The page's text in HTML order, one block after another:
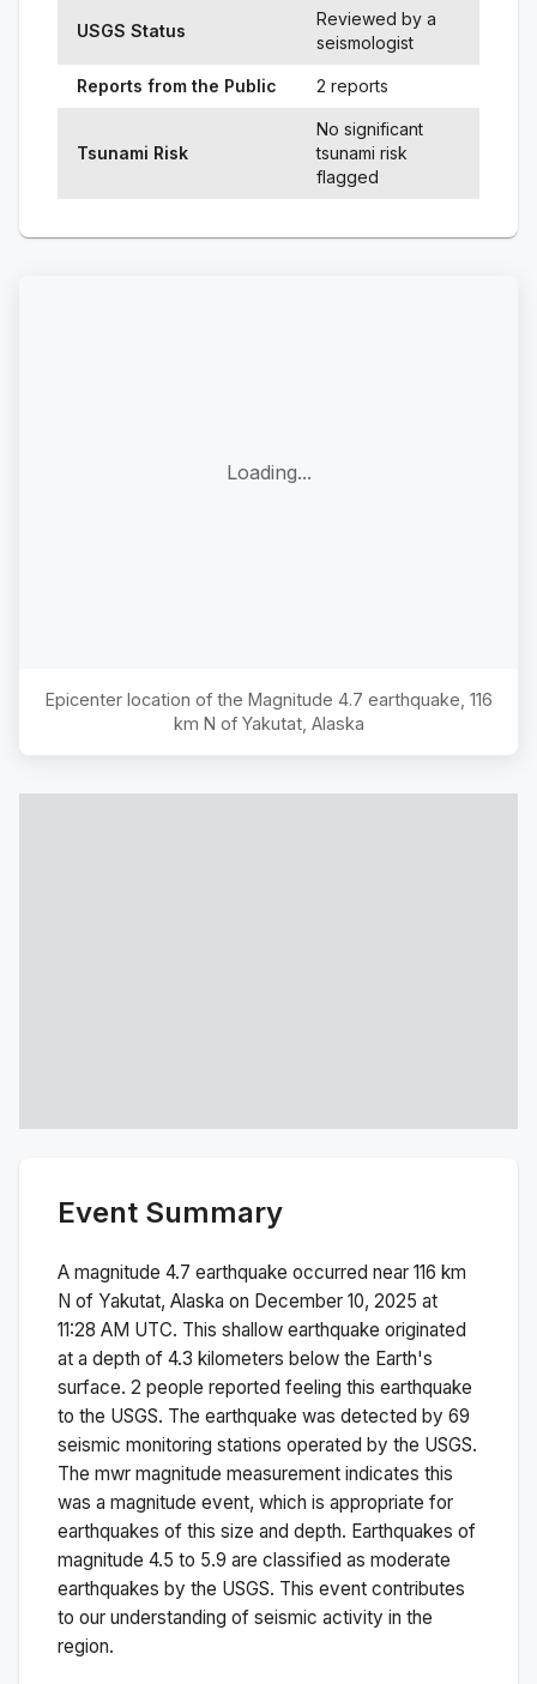
USGS Status
Reviewed by a
seismologist
Reports from the Public 2 reports
Tsunami Risk
No significant
tsunami risk
flagged
Loading...
Epicenter location of the Magnitude 4.7 earthquake, 116
km N of Yakutat, Alaska
Event Summary
A magnitude 4.7 earthquake occurred near 116 km
N of Yakutat, Alaska on December 10, 2025 at
11:28 AM UTC. This shallow earthquake originated
at a depth of 4.3 kilometers below the Earth's
surface. 2 people reported feeling this earthquake
to the USGS. The earthquake was detected by 69
seismic monitoring stations operated by the USGS.
The mwr magnitude measurement indicates this
was a magnitude event, which is appropriate for
earthquakes of this size and depth. Earthquakes of
magnitude 4.5 to 5.9 are classified as moderate
earthquakes by the USGS. This event contributes
to our understanding of seismic activity in the
region.